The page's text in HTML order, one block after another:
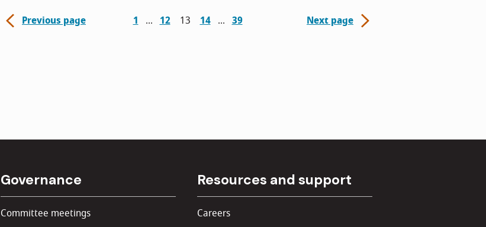
1 12 13 14 39
Previous page Next page
Governance
Committee meetings
Resources and support
Careers